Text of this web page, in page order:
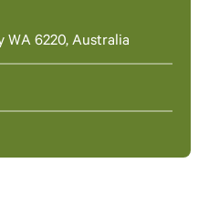
WA 6220, Australia